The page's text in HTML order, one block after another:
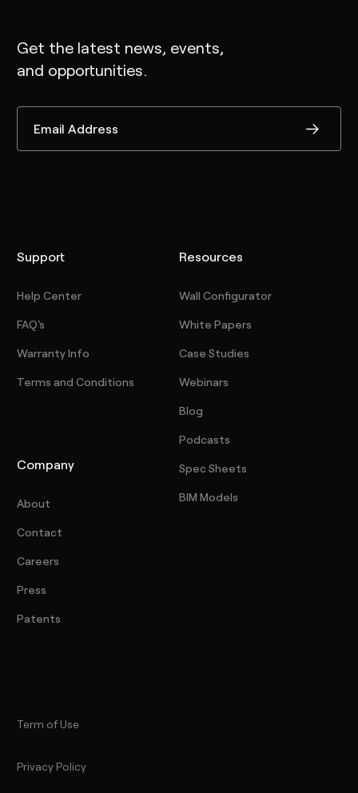
Get the latest news, events,
and opportunities.
Support
Help Center
FAQ's
Warranty Info
Terms and Conditions
Company
About
Contact
Careers
Press
Patents
Resources
Wall Configurator
White Papers
Case Studies
Webinars
Blog
Podcasts
Spec Sheets
BIM Models
Term of Use
Privacy Policy